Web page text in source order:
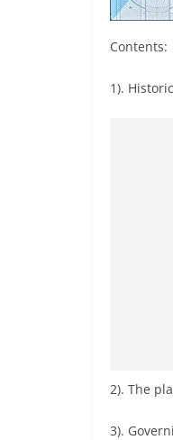
Contents:
1).
2). The
3).